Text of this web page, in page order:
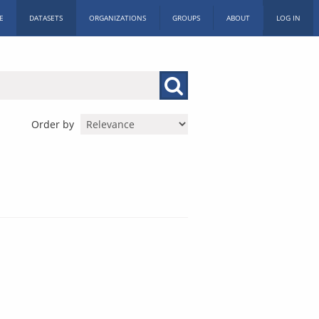
DATASETS ORGANIZATIONS GROUPS ABOUT LOG IN
Order by